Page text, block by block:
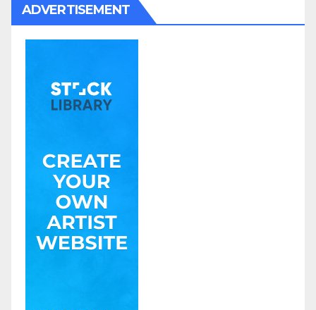
ADVERTISEMENT